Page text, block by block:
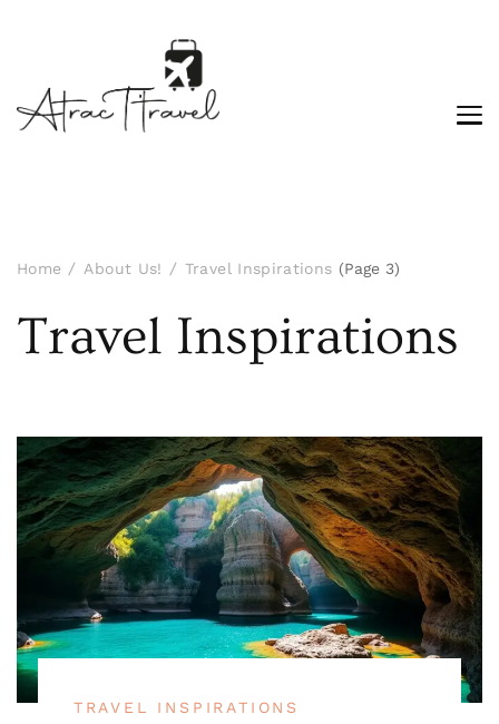
Home About Us! Travel Inspirations (Page 3)
Travel Inspirations
TRAVEL INSPIRATIONS